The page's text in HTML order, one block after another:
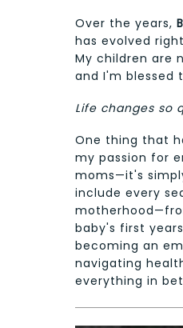
Over the years,
has evolved
My children are
and I'm blessed
Life changes so
One thing that
my passion for
moms—it's
include every
baby's first
becoming an
navigating
everything in